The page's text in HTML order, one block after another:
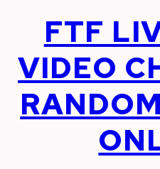
FTF
VIDEO